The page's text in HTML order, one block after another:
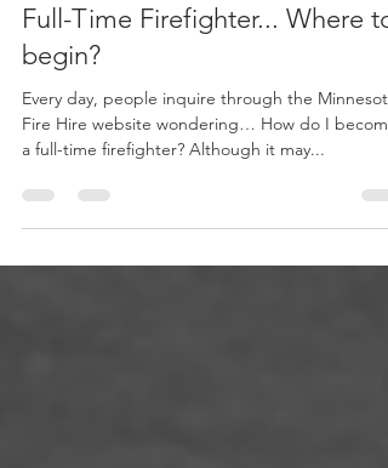
natstreich
May 31, 2023
2 min read
begin?
Every day, people inquire through the Minnesota
Fire Hire website wondering… How do I become